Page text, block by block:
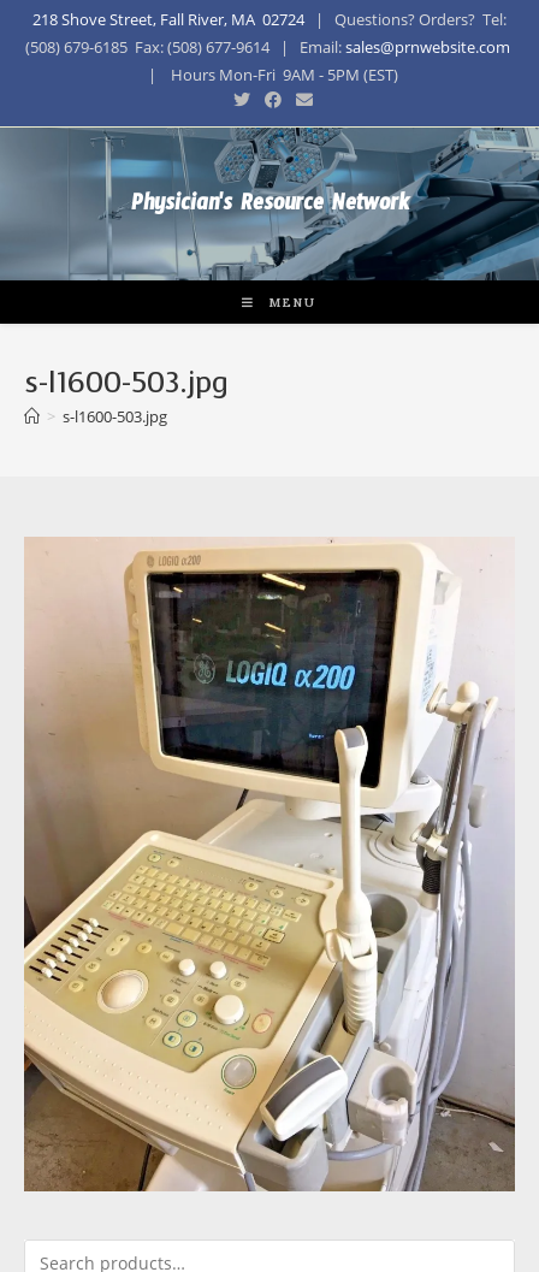
218 Shove Street, Fall River, MA 02724| Questions? Orders? Tel:
(508) 679-6185 Fax: (508) 677-9614 | Email:sales@prnwebsite.com
| Hours Mon-Fri 9AM - 5PM (EST)
Physician's Resource Network
MENU
s-l1600-503.jpg
> s-l1600-503.jpg